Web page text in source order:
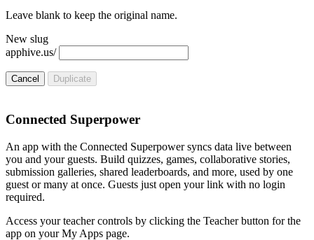
Leave blank to keep the original name.
New slug
apphive.us/
Cancel Duplicate
Connected Superpower
An app with the Connected Superpower syncs data live between
you and your guests. Build quizzes, games, collaborative stories,
submission galleries, shared leaderboards, and more, used by one
guest or many at once. Guests just open your link with no login
required.
Access your teacher controls by clicking the Teacher button for the
app on your My Apps page.